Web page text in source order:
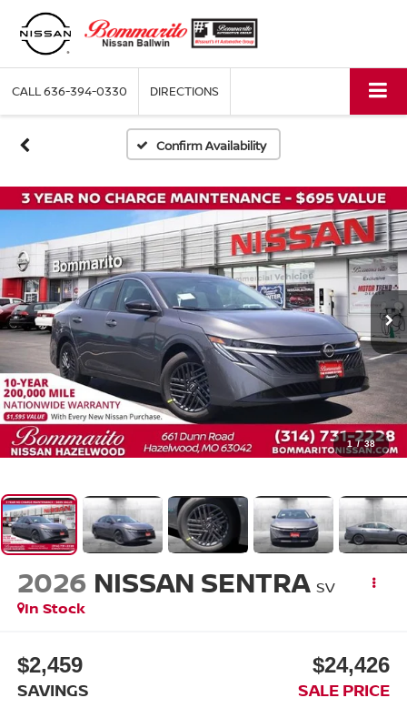
CALL636-394-0330 DIRECTIONS
Confirm Availability
1 / 38
2026 NISSAN SENTRA SV
In Stock
$2,459
SAVINGS
$24,426
SALE PRICE